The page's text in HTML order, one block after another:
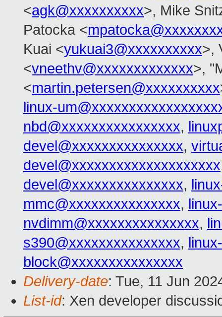
<agk@xxxxxxxxxx>, Mike
Patocka <
Kuai <yukuai3@xxxxxxxxxx>,
<vneethv@xxxxxxxxxxxxx>,
<martin.petersen@xxxxxxxxxx
linux-
nbd@xxxxxxxxxxxxxxxx,
devel@xxxxxxxxxxxxxxx,
devel@xxxxxxxxxxxxxxxxxxxx
devel@xxxxxxxxxxxxxxx,
mmc@xxxxxxxxxxxxxxx,
nvdimm@xxxxxxxxxxxxxxx,
s390@xxxxxxxxxxxxxxx,
block@xxxxxxxxxxxxxxx
Delivery-date: Tue, 11 Jun
List-id: Xen developer